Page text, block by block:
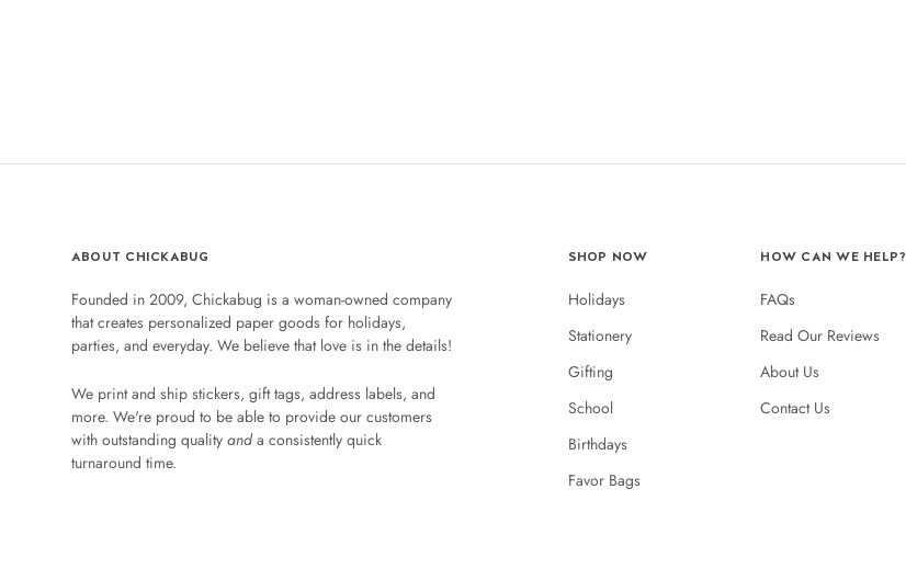
ABOUT CHICKABUG
Founded in 2009, Chickabug is a woman-owned company
that creates personalized paper goods for holidays,
parties, and everyday. We believe that love is in the details!
We print and ship stickers, gift tags, address labels, and
more. We're proud to be able to provide our customers
with outstanding quality anda consistently quick
turnaround time.
SHOP NOW
Holidays
Stationery
Gifting
School
Birthdays
Favor Bags
HOW CAN WE HELP?
FAQs
Read Our Reviews
About Us
Contact Us